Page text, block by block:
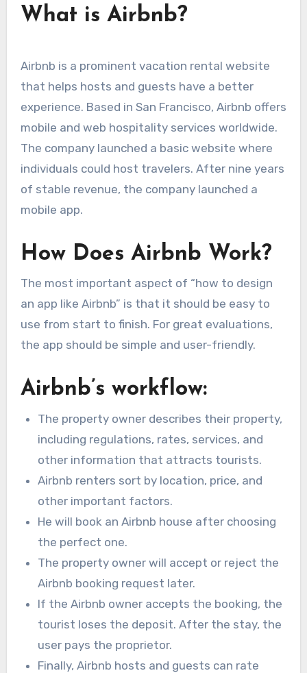
What is Airbnb?
Airbnb is a prominent vacation rental website
that helps hosts and guests have a better
experience. Based in San Francisco, Airbnb offers
mobile and web hospitality services worldwide.
The company launched a basic website where
individuals could host travelers. After nine years
of stable revenue, the company launched a
mobile app.
How Does Airbnb Work?
The most important aspect of “how to design
an app like Airbnb” is that it should be easy to
use from start to finish. For great evaluations,
the app should be simple and user-friendly.
Airbnb’s workflow:
The property owner describes their property,
including regulations, rates, services, and
other information that attracts tourists.
Airbnb renters sort by location, price, and
other important factors.
He will book an Airbnb house after choosing
the perfect one.
The property owner will accept or reject the
Airbnb booking request later.
If the Airbnb owner accepts the booking, the
tourist loses the deposit. After the stay, the
user pays the proprietor.
Finally, Airbnb hosts and guests can rate